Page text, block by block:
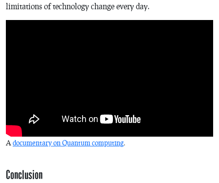
limitations of technology change every day.
A documentary on Quantum computing.
Conclusion